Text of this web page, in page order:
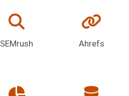
SEMrush Ahrefs